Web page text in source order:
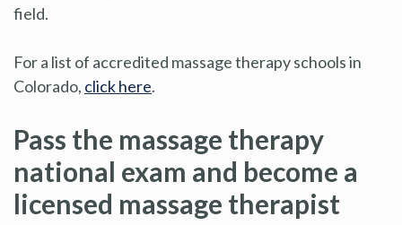
field.
For a list of accredited massage therapy schools in
Colorado, click here.
Pass the massage therapy
national exam and become a
licensed massage therapist